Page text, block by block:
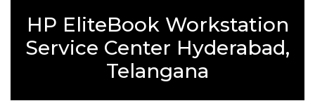
HP EliteBook Workstation
Service Center Hyderabad,
Telangana